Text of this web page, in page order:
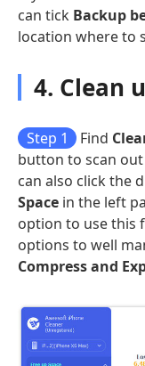
can tick Backup
location where to
4. Clean
Step 1 Find
button to scan
can also click the
Space in the left
option to use this
options to well
Compress and